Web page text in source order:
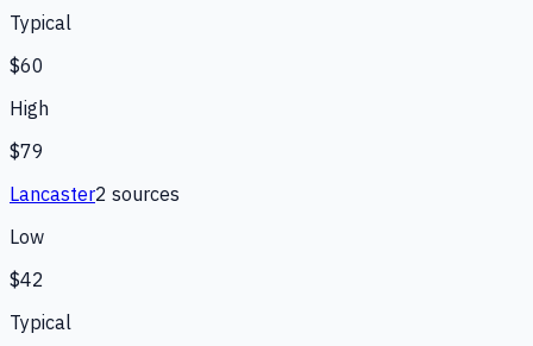
Typical
$60
High
$79
Lancaster2 sources
Low
$42
Typical